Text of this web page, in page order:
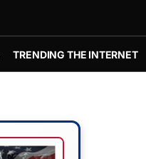
TRENDING THE INTERNET